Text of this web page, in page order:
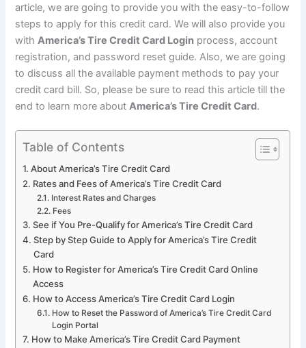
article, we are going to provide you with the easy-to-follow
steps to apply for this credit card. We will also provide you
withAmerica’s Tire Credit Card Login process, account
registration, and password reset guide. Also, we are going
to discuss all the available payment methods to pay your
credit card bill. So, please be sure to read this article till the
end to learn more aboutAmerica’s Tire Credit Card.
Table of Contents
About America’s Tire Credit Card
Rates and Fees of America’s Tire Credit Card
Interest Rates and Charges
Fees
See if You Pre-Qualify for America’s Tire Credit Card
Step by Step Guide to Apply for America’s Tire Credit
Card
How to Register for America’s Tire Credit Card Online
Access
How to Access America’s Tire Credit Card Login
How to Reset the Password of America’s Tire Credit Card
Login Portal
How to Make America’s Tire Credit Card Payment